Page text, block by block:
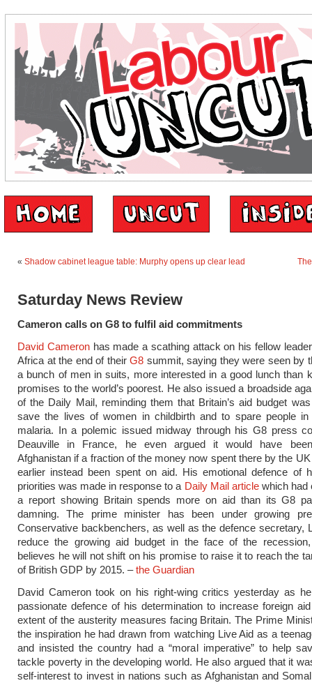
« Shadow cabinet league table: Murphy opens up clear lead
Saturday News Review
Cameron calls on G8 to fulfil aid commitments
David Cameronhas made a scathing attack on his fellow
Africa at the end of theirG8 summit, saying they were seen by
a bunch of men in suits, more interested in a good lunch than
promises to the world’s poorest. He also issued a broadside
of the Daily Mail, reminding them that Britain’s aid budget
save the lives of women in childbirth and to spare people in
malaria. In a polemic issued midway through his G8 press
Deauville in France, he even argued it would have
Afghanistan if a fraction of the money now spent there by the
earlier instead been spent on aid. His emotional defence of
priorities was made in response to a Daily Mail articlewhich had
a report showing Britain spends more on aid than its G8
damning. The prime minister has been under growing
Conservative backbenchers, as well as the defence secretary,
reduce the growing aid budget in the face of the
believes he will not shift on his promise to raise it to reach the
of British GDP by 2015. –the Guardian
David Cameron took on his right-wing critics yesterday as
passionate defence of his determination to increase foreign
extent of the austerity measures facing Britain. The Prime
the inspiration he had drawn from watching Live Aid as a
and insisted the country had a “moral imperative” to help
tackle poverty in the developing world. He also argued that it
self-interest to invest in nations such as Afghanistan and